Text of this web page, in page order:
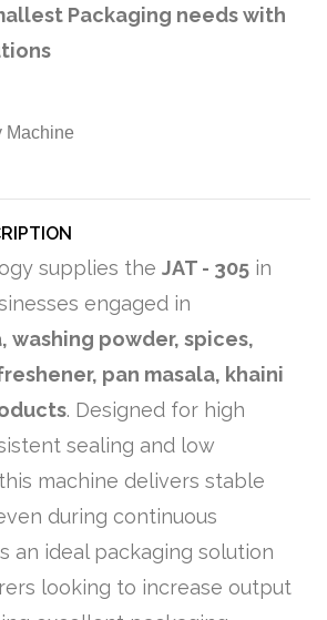
Packaging needs with
supplies the JAT - 305 in
engaged in
washing powder, spices,
pan masala, khaini
. Designed for high
sealing and low
machine delivers stable
during continuous
an ideal packaging solution
looking to increase output